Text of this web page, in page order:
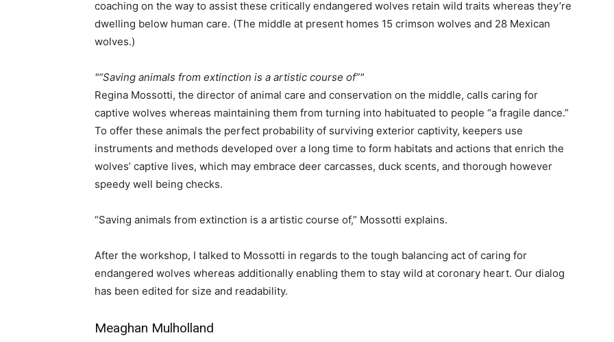
coaching on the way to assist these critically endangered wolves retain wild traits whereas they’re
dwelling below human care. (The middle at present homes 15 crimson wolves and 28 Mexican
wolves.)
“Saving animals from extinction is a artistic course of”
Regina Mossotti, the director of animal care and conservation on the middle, calls caring for
captive wolves whereas maintaining them from turning into habituated to people “a fragile dance.”
To offer these animals the perfect probability of surviving exterior captivity, keepers use
instruments and methods developed over a long time to form habitats and actions that enrich the
wolves’ captive lives, which may embrace deer carcasses, duck scents, and thorough however
speedy well being checks.
“Saving animals from extinction is a artistic course of,” Mossotti explains.
After the workshop, I talked to Mossotti in regards to the tough balancing act of caring for
endangered wolves whereas additionally enabling them to stay wild at coronary heart. Our dialog
has been edited for size and readability.
Meaghan Mulholland